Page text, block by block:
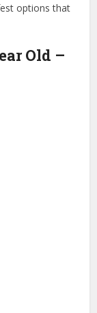
options that
Old –